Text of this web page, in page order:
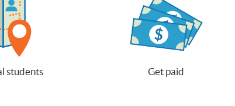
students Get paid